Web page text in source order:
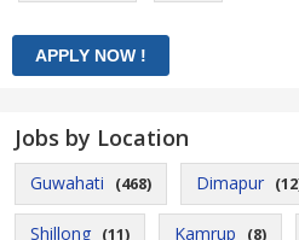
Jobs by Location
Guwahati (468) Dimapur
Shillong (11) Kamrup (8)